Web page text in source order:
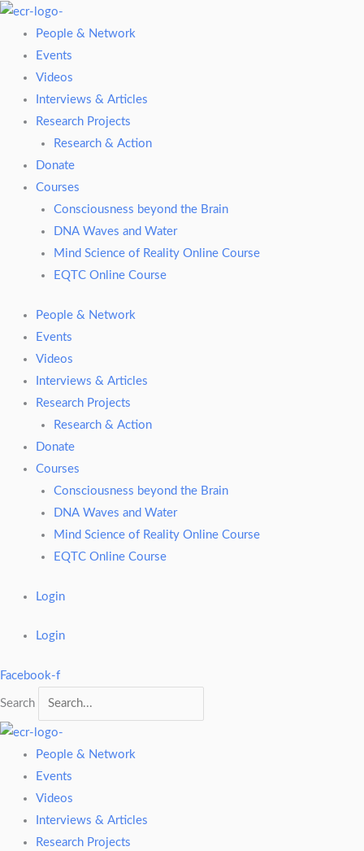
Skip
content
People & Network
Events
Videos
Interviews & Articles
Research Projects
Research & Action
Donate
Courses
Consciousness beyond the Brain
DNA Waves and Water
Mind Science of Reality Online Course
EQTC Online Course
People & Network
Events
Videos
Interviews & Articles
Research Projects
Research & Action
Donate
Courses
Consciousness beyond the Brain
DNA Waves and Water
Mind Science of Reality Online Course
EQTC Online Course
Login
Login
Facebook-f
Search
People & Network
Events
Videos
Interviews & Articles
Research Projects